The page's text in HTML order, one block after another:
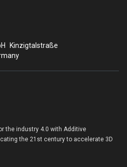
Kinzigtalstraße
the industry 4.0 with Additive
the 21st century to accelerate 3D